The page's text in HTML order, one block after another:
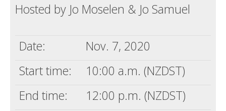
Hold a Death Cafe
Support us
Login
Hosted by Jo Moselen & Jo Samuel
Date:
Nov. 7, 2020
Start time:
10:00 a.m. (NZDST)
End time:
12:00 p.m. (NZDST)